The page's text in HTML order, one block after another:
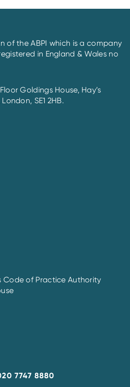
of the ABPI which is a company
in England & Wales no
Goldings House, Hay’s
SE1 2HB.
Code of Practice Authority
7747 8880